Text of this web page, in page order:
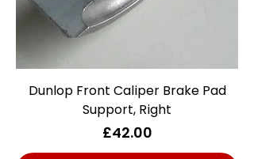
Dunlop Front Caliper Brake Pad
Support, Right
Price
£42.00